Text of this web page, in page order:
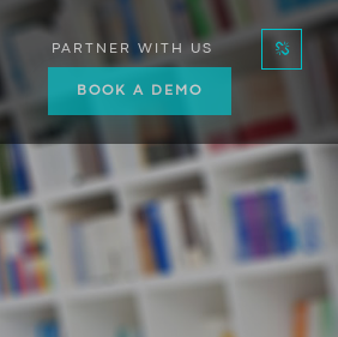
PARTNER WITH US
BOOK A DEMO